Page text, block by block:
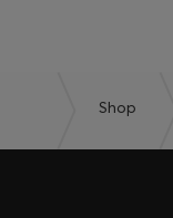
Shop